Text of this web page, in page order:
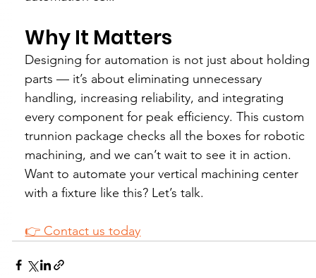
Why It Matters
Designing for automation is not just about holding
parts — it’s about eliminating unnecessary
handling, increasing reliability, and integrating
every component for peak efficiency. This custom
trunnion package checks all the boxes for robotic
machining, and we can’t wait to see it in action.
Want to automate your vertical machining center
with a fixture like this? Let’s talk.
👉 Contact us today